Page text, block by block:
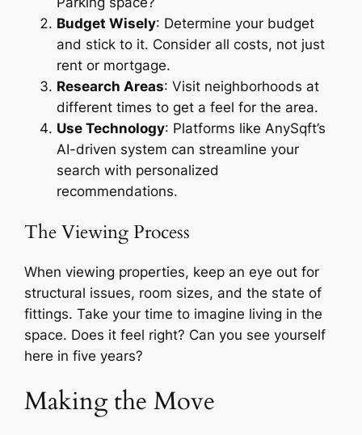
Budget Wisely: Determine your budget
and stick to it. Consider all costs, not just
rent or mortgage.
Research Areas: Visit neighborhoods at
different times to get a feel for the area.
Use Technology: Platforms like AnySqft’s
AI-driven system can streamline your
search with personalized
recommendations.
The Viewing Process
When viewing properties, keep an eye out for
structural issues, room sizes, and the state of
fittings. Take your time to imagine living in the
space. Does it feel right? Can you see yourself
here in five years?
Making the Move